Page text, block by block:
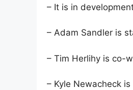
– It is in
– Adam Sandler is
– Tim Herlihy is co-
– Kyle Newacheck